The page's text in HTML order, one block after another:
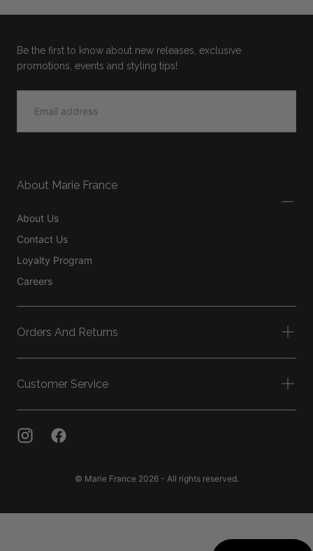
Be the first to know about new releases, exclusive
promotions, events and styling tips!
About Marie France
About Us
Contact Us
Loyalty Program
Careers
Orders And Returns
Customer Service
© Marie France 2026 - All rights reserved.